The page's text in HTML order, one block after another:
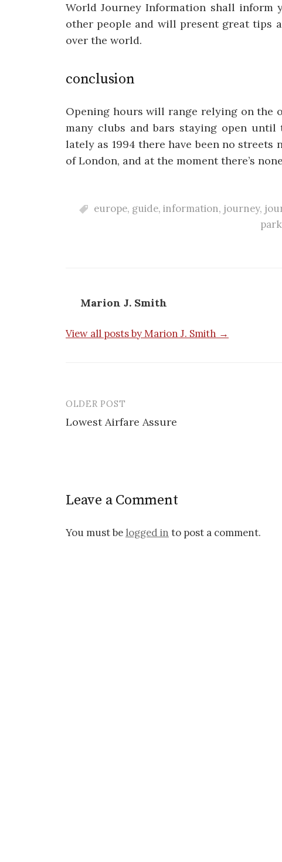
World Journey Information shall inform
other people and will present great tips
over the world.
conclusion
Opening hours will range relying on the
many clubs and bars staying open
lately as 1994 there have been no
of London, and at the moment there’s
europe, guide, information, journey,
park
Marion J. Smith
View all posts by Marion J. Smith →
t
n
OLDER POST
Lowest Airfare Assure
Leave a Comment
You must be logged in to post a comment.